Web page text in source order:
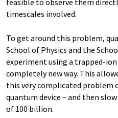
timescales involved.
To get around this problem,
School of Physics and the
experiment using a trapped-
completely new way. This
this very complicated problem
quantum device ­– and then
of 100 billion.